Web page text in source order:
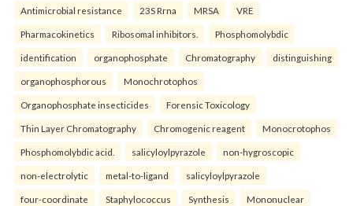
Antimicrobial resistance 23S Rrna MRSA VRE
Pharmacokinetics Ribosomal inhibitors. Phosphomolybdic
identification organophosphate Chromatography distinguishing
organophosphorous Monochrotophos
Organophosphate insecticides Forensic Toxicology
Thin Layer Chromatography Chromogenic reagent Monocrotophos
Phosphomolybdic acid. salicyloylpyrazole non-hygroscopic
non-electrolytic metal-to-ligand salicyloylpyrazole
four-coordinate Staphylococcus Synthesis Mononuclear